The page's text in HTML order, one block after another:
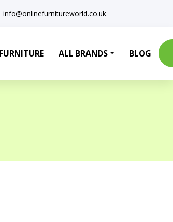
info@onlinefurnitureworld.co.uk
ALL BRANDS BLOG